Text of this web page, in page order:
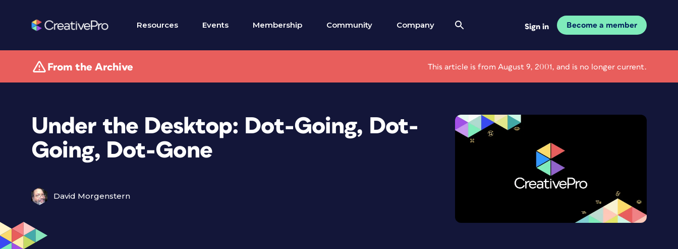
Resources Events Membership Community Company Sign in Become a member
From the Archive This article is from August 9, 2001, and is no longer current.
Under the Desktop: Dot-Going, Dot-
Going, Dot-Gone
David Morgenstern